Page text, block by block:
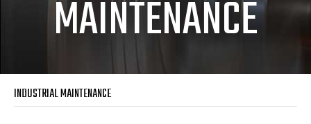
MAINTENANCE
INDUSTRIAL MAINTENANCE